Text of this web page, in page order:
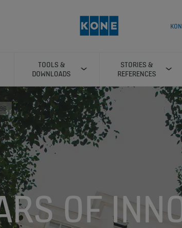
TOOLS &
DOWNLOADS
STORIES &
REFERENCES
OF